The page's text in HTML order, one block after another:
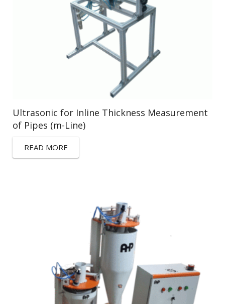
Ultrasonic for Inline Thickness Measurement
of Pipes (m-Line)
READ MORE